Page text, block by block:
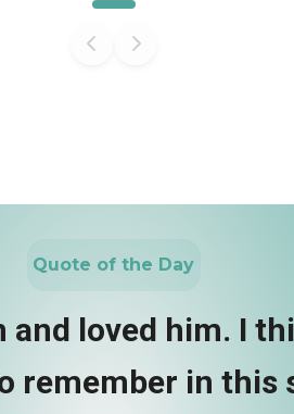
Quote of the Day
and loved him. I
remember in this